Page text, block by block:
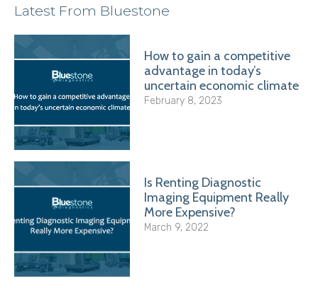
Latest From Bluestone
How to gain a competitive
advantage in today’s
uncertain economic climate
February 8, 2023
Is Renting Diagnostic
Imaging Equipment Really
More Expensive?
March 9, 2022